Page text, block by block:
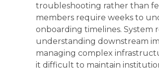
troubleshooting rather than
members require weeks to
onboarding timelines. System
understanding downstream
managing complex
it difficult to maintain